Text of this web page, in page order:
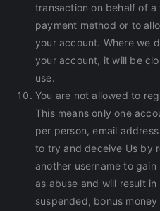
transaction on behalf of
payment method or to
your account. Where we
your account, it will be
use.
You are not allowed to
This means only one
per person, email
to try and deceive Us by
another username to
as abuse and will result
suspended, bonus